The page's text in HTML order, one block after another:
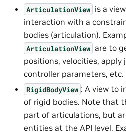
ArticulationView is a
interaction with a
bodies (articulation).
ArticulationView are to
positions, velocities,
controller parameters, etc.
RigidBodyView : A view to
of rigid bodies. Note that
part of articulations, but
entities at the API level.